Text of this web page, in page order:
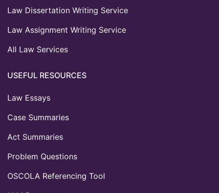
Law Dissertation Writing Service
Law Assignment Writing Service
All Law Services
USEFUL RESOURCES
Law Essays
Case Summaries
Act Summaries
Problem Questions
OSCOLA Referencing Tool